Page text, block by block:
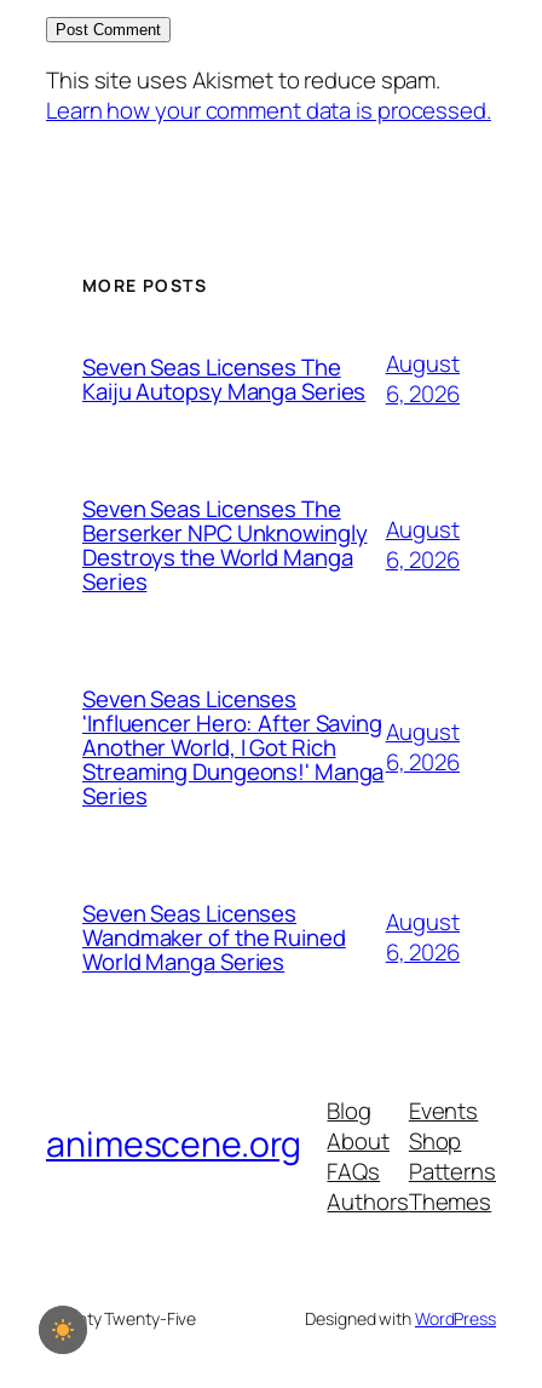
This site uses Akismet to reduce spam.
Learn how your comment data is processed.
MORE POSTS
Seven Seas Licenses The
Kaiju Autopsy Manga Series
August
6, 2026
Seven Seas Licenses The
Berserker NPC Unknowingly
Destroys the World Manga
Series
August
6, 2026
Seven Seas Licenses
'Influencer Hero: After Saving
Another World, I Got Rich
Streaming Dungeons!' Manga
Series
August
6, 2026
Seven Seas Licenses
Wandmaker of the Ruined
World Manga Series
August
6, 2026
animescene.org
Blog
About
FAQs
Authors
Events
Shop
Patterns
Themes
Twenty Twenty-Five Designed withWordPress